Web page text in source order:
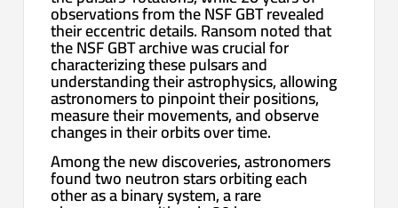
observations from the NSF GBT revealed
their eccentric details. Ransom noted that
the NSF GBT archive was crucial for
characterizing these pulsars and
understanding their astrophysics, allowing
astronomers to pinpoint their positions,
measure their movements, and observe
changes in their orbits over time.
Among the new discoveries, astronomers
found two neutron stars orbiting each
other as a binary system, a rare